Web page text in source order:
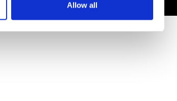
Allow all